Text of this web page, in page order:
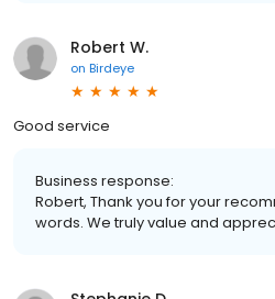
Robert W.
on Birdeye
Good service
Business response:
Robert, Thank you for your
words. We truly value and